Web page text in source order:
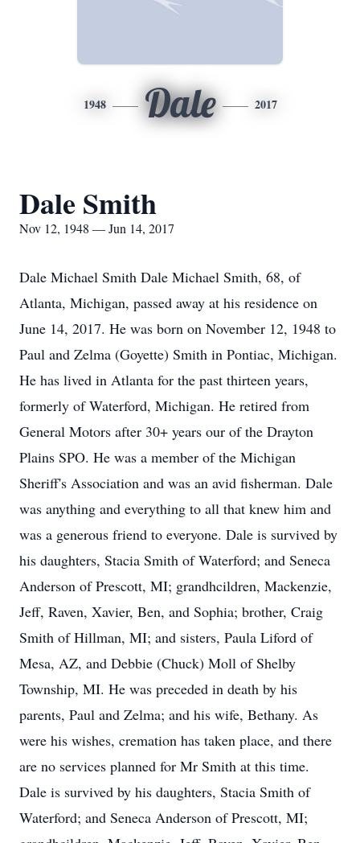
1948 Dale 2017
Dale Smith
Nov 12, 1948 — Jun 14, 2017
Dale Michael Smith Dale Michael Smith, 68, of
Atlanta, Michigan, passed away at his residence on
June 14, 2017. He was born on November 12, 1948 to
Paul and Zelma (Goyette) Smith in Pontiac, Michigan.
He has lived in Atlanta for the past thirteen years,
formerly of Waterford, Michigan. He retired from
General Motors after 30+ years our of the Drayton
Plains SPO. He was a member of the Michigan
Sheriff's Association and was an avid fisherman. Dale
was anything and everything to all that knew him and
was a generous friend to everyone. Dale is survived by
his daughters, Stacia Smith of Waterford; and Seneca
Anderson of Prescott, MI; grandhcildren, Mackenzie,
Jeff, Raven, Xavier, Ben, and Sophia; brother, Craig
Smith of Hillman, MI; and sisters, Paula Liford of
Mesa, AZ, and Debbie (Chuck) Moll of Shelby
Township, MI. He was preceded in death by his
parents, Paul and Zelma; and his wife, Bethany. As
were his wishes, cremation has taken place, and there
are no services planned for Mr Smith at this time.
Dale is survived by his daughters, Stacia Smith of
Waterford; and Seneca Anderson of Prescott, MI;